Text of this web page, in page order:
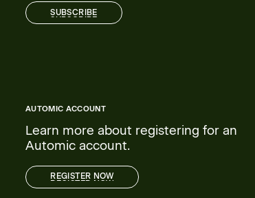
SUBSCRIBE
SUBSCRIBE
AUTOMIC ACCOUNT
Learn more about registering for an
Automic account.
REGISTER NOW
REGISTER NOW